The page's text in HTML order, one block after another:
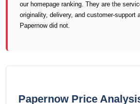
our homepage ranking. They are the
originality, delivery, and customer-support
Papernow did not.
Papernow Price